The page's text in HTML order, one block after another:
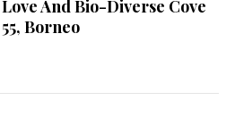
Love And Bio-Diverse Cove
55, Borneo